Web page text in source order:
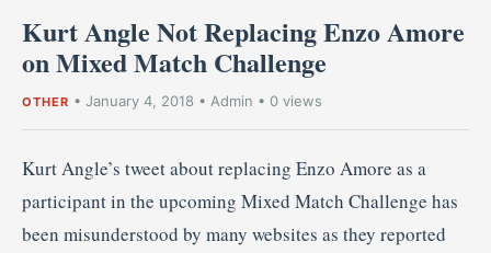
Kurt Angle Not Replacing Enzo Amore
on Mixed Match Challenge
OTHER • January 4, 2018 • Admin • 0 views
Kurt Angle’s tweet about replacing Enzo Amore as a
participant in the upcoming Mixed Match Challenge has
been misunderstood by many websites as they reported